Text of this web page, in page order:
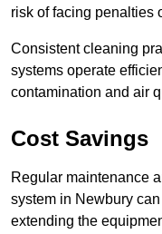
risk of facing penalties
Consistent cleaning
systems operate
contamination and air
Cost Savings
Regular maintenance
system in Newbury
extending the